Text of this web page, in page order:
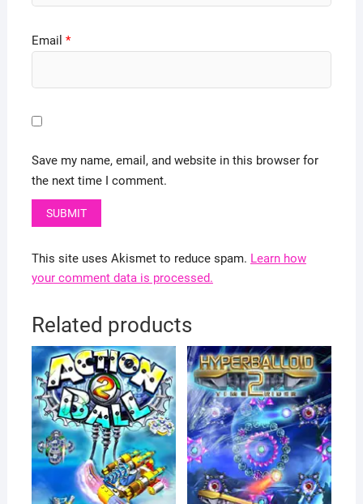
Email *
Save my name, email, and website in this browser for
the next time I comment.
This site uses Akismet to reduce spam. Learn how
your comment data is processed.
Related products